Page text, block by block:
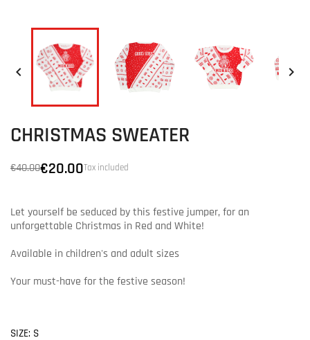
 
CHRISTMAS SWEATER
€40.00€20.00Tax included
Let yourself be seduced by this festive jumper, for an
unforgettable Christmas in Red and White!
Available in children's and adult sizes
Your must-have for the festive season!
SIZE: S